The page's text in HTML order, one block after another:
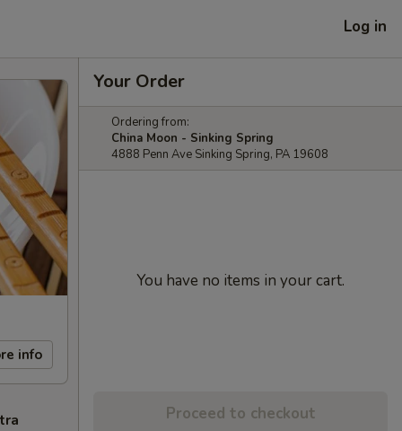
Log in
info
Your Order
Ordering from:
China Moon - Sinking Spring
4888 Penn Ave Sinking Spring, PA 19608
You have no items in your cart.
Proceed to checkout